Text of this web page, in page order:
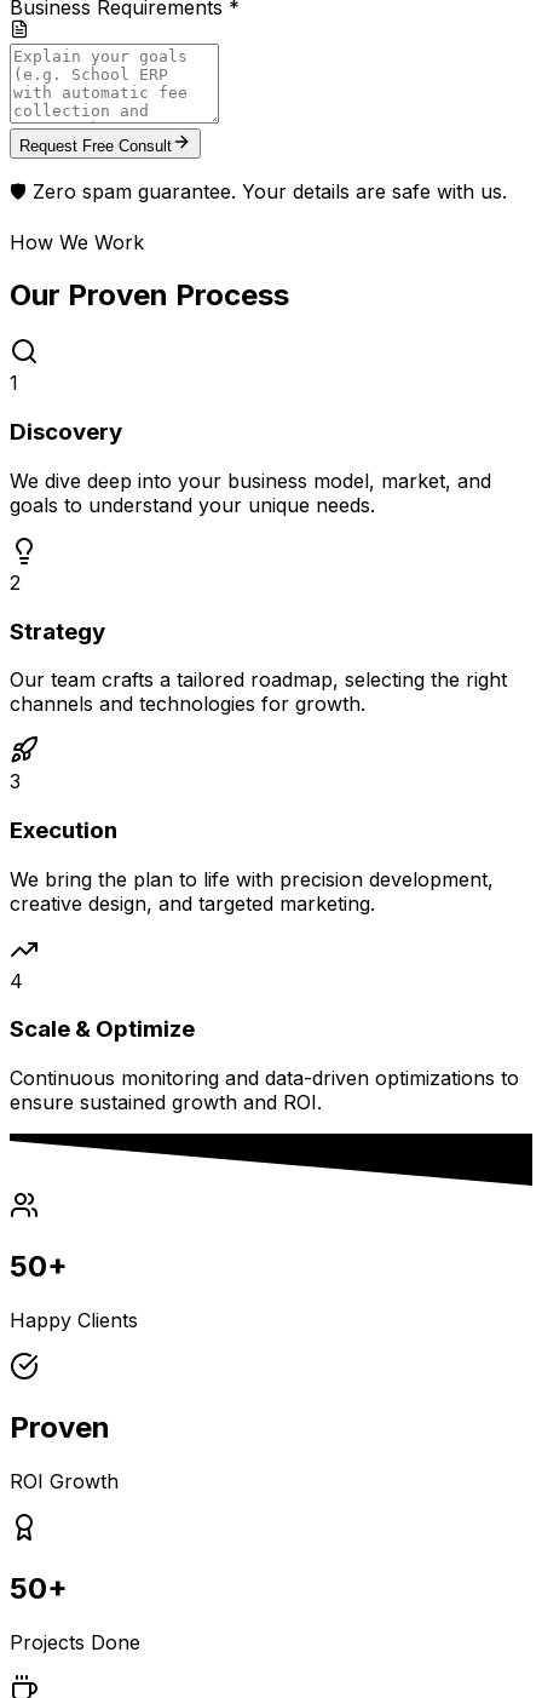
Business Requirements *
Request Free Consult
🛡️ Zero spam guarantee. Your details are safe with us.
How We Work
Our Proven Process
1
Discovery
We dive deep into your business model, market, and
goals to understand your unique needs.
2
Strategy
Our team crafts a tailored roadmap, selecting the right
channels and technologies for growth.
3
Execution
We bring the plan to life with precision development,
creative design, and targeted marketing.
4
Scale & Optimize
Continuous monitoring and data-driven optimizations to
ensure sustained growth and ROI.
50+
Happy Clients
Proven
ROI Growth
50+
Projects Done